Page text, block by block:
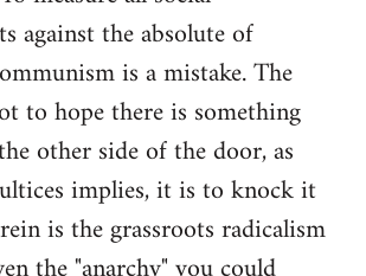
against the absolute of
is a mistake. The
to hope there is something
other side of the door, as
implies, it is to knock it
is the grassroots radicalism